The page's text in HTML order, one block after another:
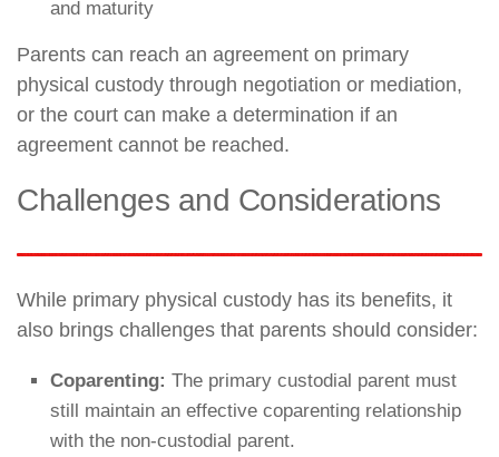
and maturity
Parents can reach an agreement on primary
physical custody through negotiation or mediation,
or the court can make a determination if an
agreement cannot be reached.
Challenges and Considerations
While primary physical custody has its benefits, it
also brings challenges that parents should consider:
Coparenting: The primary custodial parent must
still maintain an effective coparenting relationship
with the non-custodial parent.